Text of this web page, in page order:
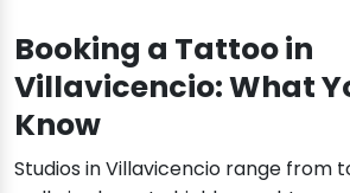
Booking a Tattoo in
Villavicencio: What
Know
Studios in Villavicencio range from